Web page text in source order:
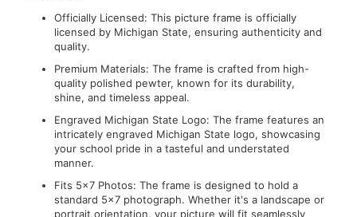
Officially Licensed: This picture frame is officially
licensed by Michigan State, ensuring authenticity and
quality.
Premium Materials: The frame is crafted from high-
quality polished pewter, known for its durability,
shine, and timeless appeal.
Engraved Michigan State Logo: The frame features an
intricately engraved Michigan State logo, showcasing
your school pride in a tasteful and understated
manner.
Fits 5x7 Photos: The frame is designed to hold a
standard 5x7 photograph. Whether it's a landscape or
portrait orientation, your picture will fit seamlessly